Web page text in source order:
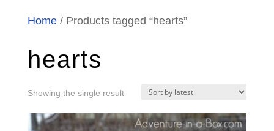
Home/ Products tagged “hearts”
hearts
Showing the single result